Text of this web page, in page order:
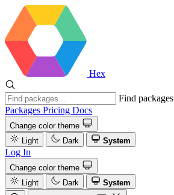
Hex
Find packages
Packages Pricing Docs
Change color theme
Light
Dark System
Log In
Change color theme
Light
Dark
System